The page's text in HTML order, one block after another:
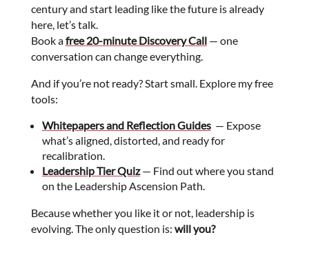
century and start leading like the future is already
here, let’s talk.
Book afree 20-minute Discovery Call— one
conversation can change everything.
And if you’re not ready? Start small. Explore my free
tools:
Whitepapers and Reflection Guides — Expose
what’s aligned, distorted, and ready for
recalibration.
Leadership Tier Quiz— Find out where you stand
on the Leadership Ascension Path.
Because whether you like it or not, leadership is
evolving. The only question is: will you?